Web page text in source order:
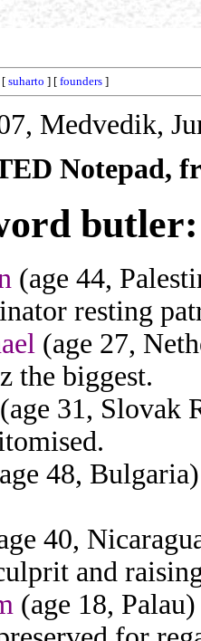
[suharto ] [ founders ]
Medvedik,
Notepad,
butler:
(age 44,
resting
(age 27,
the biggest.
(age 31, Slovak
48,
40,
and
(age 18,